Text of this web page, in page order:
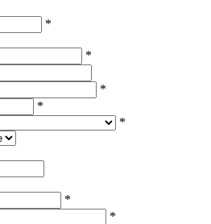
*
*
*
*
*
*
*